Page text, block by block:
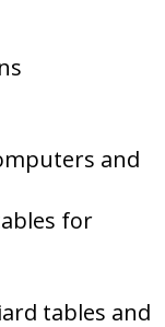
and
for
tables and